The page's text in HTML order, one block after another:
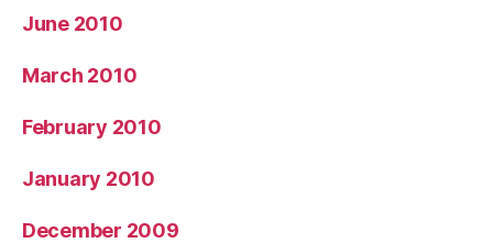
June 2010
March 2010
February 2010
January 2010
December 2009